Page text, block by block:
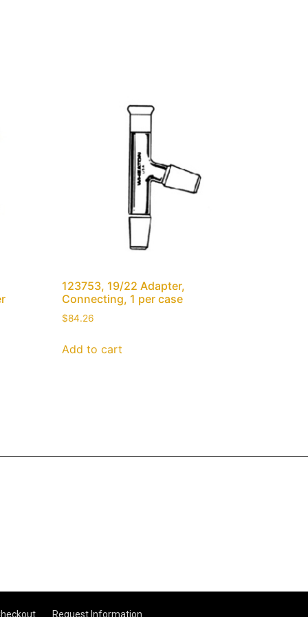
123753, 19/22 Adapter,
Connecting, 1 per case
$84.26
Add to cart
Request Information